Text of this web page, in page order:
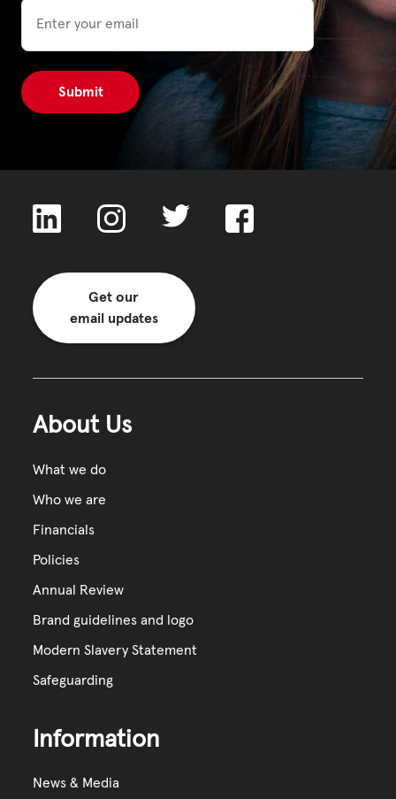
Email
Get our
email updates
About Us
What we do
Who we are
Financials
Policies
Annual Review
Brand guidelines and logo
Modern Slavery Statement
Safeguarding
Information
News & Media